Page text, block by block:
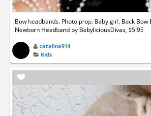
Bow headbands. Photo prop. Baby girl. Back Bow
Newborn Headband by BabyliciousDivas, $5.95
catalina914
Kids